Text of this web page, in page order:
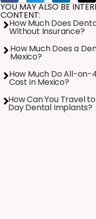
YOU MAY ALSO BE
CONTENT:
How Much Does
Without Insurance?
How Much Does a
Mexico?
How Much Do All-
Cost in Mexico?
How Can You Travel
Day Dental Implants?